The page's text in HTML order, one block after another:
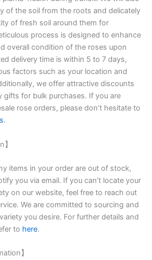
of the soil from the roots and delicately
of fresh soil around them for
process is designed to enhance
overall condition of the roses upon
delivery time is within 5 to 7 days,
factors such as your location and
we offer attractive discounts
gifts for bulk purchases. If you are
rose orders, please don’t hesitate to
.
items in your order are out of stock,
you via email. If you can’t locate your
on our website, feel free to reach out
We are committed to sourcing and
you desire. For further details and
to here.
】